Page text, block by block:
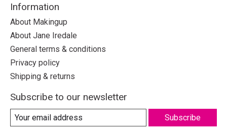
Information
About Makingup
About Jane Iredale
General terms & conditions
Privacy policy
Shipping & returns
Subscribe to our newsletter
Subscribe